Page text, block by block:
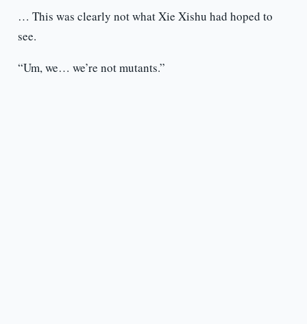
… This was clearly not what Xie Xishu had hoped to
see.
“Um, we… we’re not mutants.”